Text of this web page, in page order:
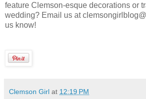
feature Clemson-esque decorations or
wedding? Email us at
us know!
Clemson Girl at 12:19 PM